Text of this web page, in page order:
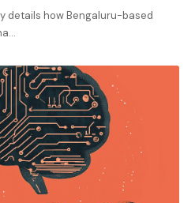
details how Bengaluru-based